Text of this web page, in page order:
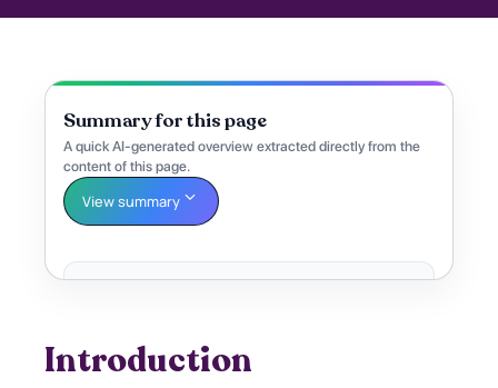
Summary for this page
A quick AI-generated overview extracted directly from the
content of this page.
View summary
Introduction